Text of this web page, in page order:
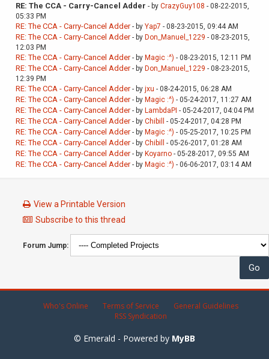
RE: The CCA - Carry-Cancel Adder - by CrazyGuy108 - 08-22-2015,
05:33 PM
RE: The CCA - Carry-Cancel Adder - by Yap7 - 08-23-2015, 09:44 AM
RE: The CCA - Carry-Cancel Adder - by Don_Manuel_1229 - 08-23-2015,
12:03 PM
RE: The CCA - Carry-Cancel Adder - by Magic :^) - 08-23-2015, 12:11 PM
RE: The CCA - Carry-Cancel Adder - by Don_Manuel_1229 - 08-23-2015,
12:39 PM
RE: The CCA - Carry-Cancel Adder - by jxu - 08-24-2015, 06:28 AM
RE: The CCA - Carry-Cancel Adder - by Magic :^) - 05-24-2017, 11:27 AM
RE: The CCA - Carry-Cancel Adder - by LambdaPI - 05-24-2017, 04:04 PM
RE: The CCA - Carry-Cancel Adder - by Chibill - 05-24-2017, 04:28 PM
RE: The CCA - Carry-Cancel Adder - by Magic :^) - 05-25-2017, 10:25 PM
RE: The CCA - Carry-Cancel Adder - by Chibill - 05-26-2017, 01:28 AM
RE: The CCA - Carry-Cancel Adder - by Koyarno - 05-28-2017, 09:55 AM
RE: The CCA - Carry-Cancel Adder - by Magic :^) - 06-06-2017, 03:14 AM
View a Printable Version
Subscribe to this thread
Forum Jump:
Who's Online Terms of Service
General Guidelines
RSS Syndication
© Emerald - Powered by MyBB